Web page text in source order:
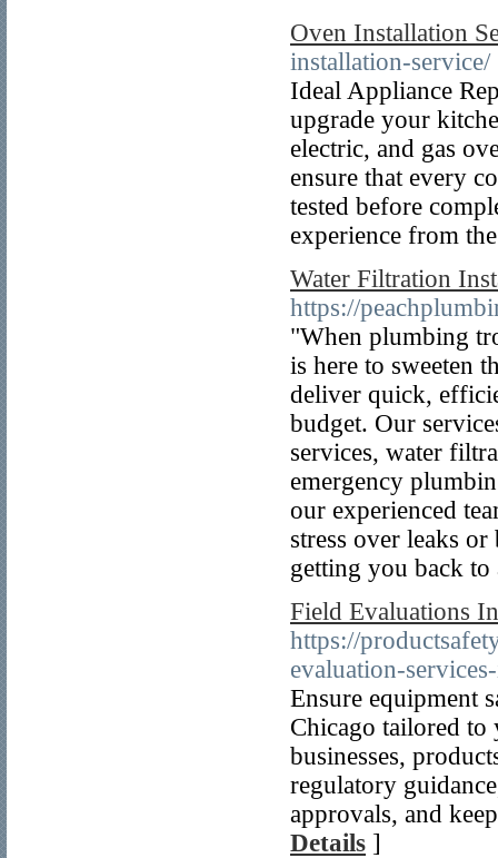
Oven Installation
installation-service/
Ideal Appliance
upgrade your
electric, and gas
ensure that every
tested before
experience from
Water Filtration
https://
"When plumbing
is here to sweeten
deliver quick,
budget. Our
services, water
emergency
our experienced
stress over leaks
getting you back
Field Evaluations
https://
evaluation-
Ensure equipment
Chicago tailored to
businesses,
regulatory
approvals, and
Details ]